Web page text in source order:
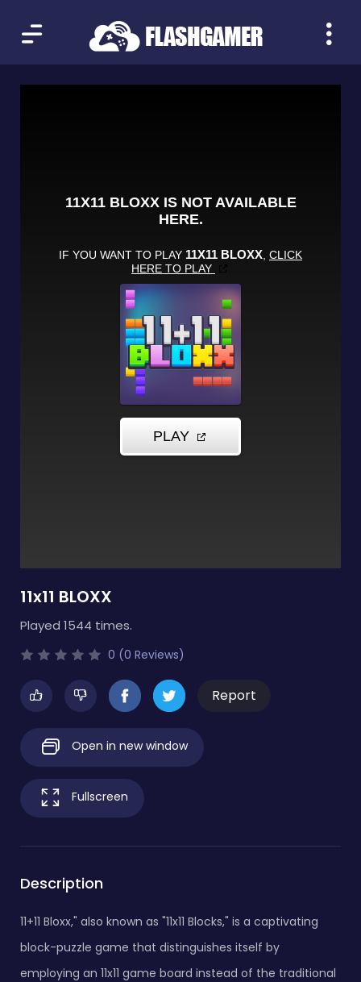
11x11 BLOXX
Played 1544 times.
0 (0 Reviews)
Report
Open in new window
Fullscreen
Description
11+11 Bloxx," also known as "11x11 Blocks," is a captivating
block-puzzle game that distinguishes itself by
employing an 11x11 game board instead of the traditional